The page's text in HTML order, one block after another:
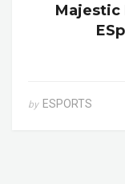
Majestic
by ESPORTS